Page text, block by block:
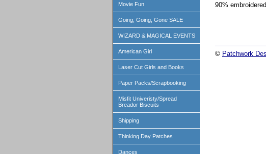
Movie Fun
Going, Going, Gone SALE
WIZARD & MAGICAL EVENTS
American Girl
Laser Cut Girls and Books
Paper Packs/Scrapbooking
Misfit Univeristy/Spread
Breador Biscuits
Shipping
Thinking Day Patches
Dances
90% embroidered.
© Patchwork